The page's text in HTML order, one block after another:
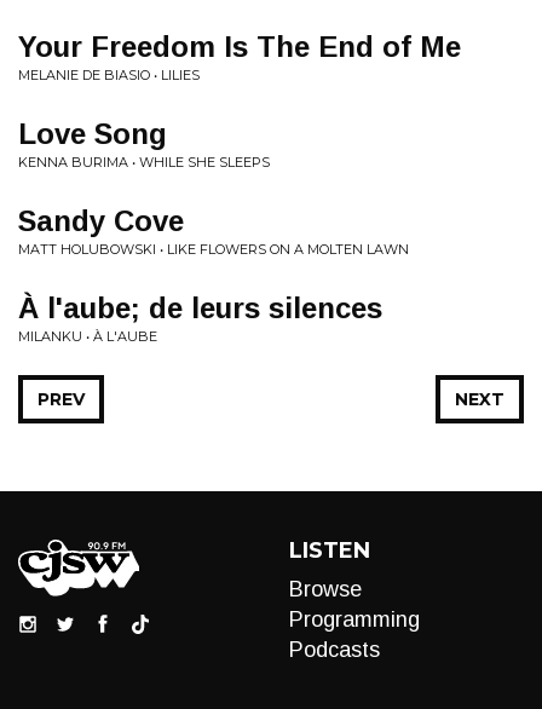
Your Freedom Is The End of Me
MELANIE DE BIASIO • LILIES
Love Song
KENNA BURIMA • WHILE SHE SLEEPS
Sandy Cove
MATT HOLUBOWSKI • LIKE FLOWERS ON A MOLTEN LAWN
À l'aube; de leurs silences
MILANKU • À L'AUBE
NEXT
PREV
LISTEN
Browse
Programming
Podcasts